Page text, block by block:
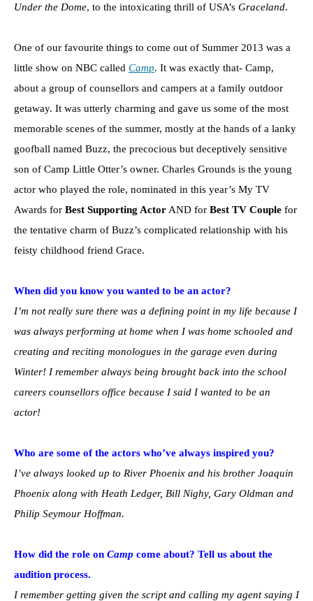
Under the Dome, to the intoxicating thrill of USA’s Graceland.
One of our favourite things to come out of Summer 2013 was a
little show on NBC called Camp. It was exactly that- Camp,
about a group of counsellors and campers at a family outdoor
getaway. It was utterly charming and gave us some of the most
memorable scenes of the summer, mostly at the hands of a lanky
goofball named Buzz, the precocious but deceptively sensitive
son of Camp Little Otter’s owner. Charles Grounds is the young
actor who played the role, nominated in this year’s My TV
Awards for Best Supporting Actor AND for Best TV Couple for
the tentative charm of Buzz’s complicated relationship with his
feisty childhood friend Grace.
When did you know you wanted to be an actor?
I’m not really sure there was a defining point in my life because I
was always performing at home when I was home schooled and
creating and reciting monologues in the garage even during
Winter! I remember always being brought back into the school
careers counsellors office because I said I wanted to be an
actor!
Who are some of the actors who’ve always inspired you?
I’ve always looked up to River Phoenix and his brother Joaquin
Phoenix along with Heath Ledger, Bill Nighy, Gary Oldman and
Philip Seymour Hoffman.
How did the role on Camp come about? Tell us about the
audition process.
I remember getting given the script and calling my agent saying I